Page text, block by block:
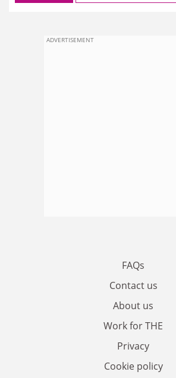
ADVERTISEMENT
FAQs
Contact us
About us
Work for THE
Privacy
Cookie policy